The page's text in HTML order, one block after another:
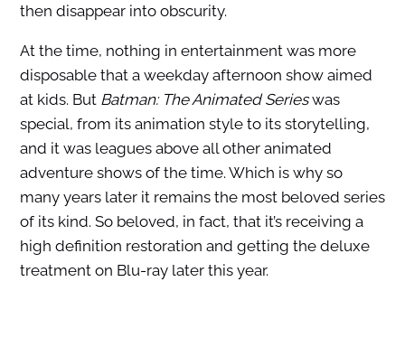
then disappear into obscurity.
At the time, nothing in entertainment was more
disposable that a weekday afternoon show aimed
at kids. But Batman: The Animated Serieswas
special, from its animation style to its storytelling,
and it was leagues above all other animated
adventure shows of the time. Which is why so
many years later it remains the most beloved series
of its kind. So beloved, in fact, that it’s receiving a
high definition restoration and getting the deluxe
treatment on Blu-ray later this year.